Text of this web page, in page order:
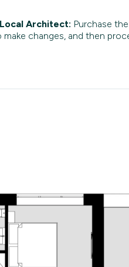
Architect: Purchase
changes, and then